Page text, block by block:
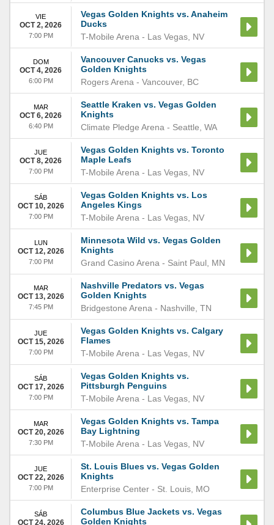
Vegas Golden Knights vs. Anaheim
Ducks
T-Mobile Arena - Las Vegas NV
VIE
OCT 2, 2026
7:00 PM
Vancouver Canucks vs. Vegas
Golden Knights
Rogers Arena - Vancouver, BC
DOM
OCT 4, 2026
6:00 PM
Seattle Kraken vs. Vegas Golden
Knights
Climate Pledge Arena - Seattle WA
MAR
OCT 6, 2026
6:40 PM
Vegas Golden Knights vs. Toronto
Maple Leafs
T-Mobile Arena - Las Vegas NV
JUE
OCT 8, 2026
7:00 PM
Vegas Golden Knights vs. Los
Angeles Kings
T-Mobile Arena - Las Vegas NV
SÁB
OCT 10, 2026
7:00 PM
Minnesota Wild vs. Vegas Golden
Knights
Grand Casino Arena - Saint Paul MN
LUN
OCT 12, 2026
7:00 PM
Nashville Predators vs. Vegas
Golden Knights
Bridgestone Arena - Nashville TN
MAR
OCT 13, 2026
7:45 PM
Vegas Golden Knights vs. Calgary
Flames
T-Mobile Arena - Las Vegas NV
JUE
OCT 15, 2026
7:00 PM
Vegas Golden Knights vs.
Pittsburgh Penguins
T-Mobile Arena - Las Vegas NV
SÁB
OCT 17, 2026
7:00 PM
Vegas Golden Knights vs. Tampa
Bay Lightning
T-Mobile Arena - Las Vegas NV
MAR
OCT 20, 2026
7:30 PM
St. Louis Blues vs. Vegas Golden
Knights
Enterprise Center - St. Louis MO
JUE
OCT 22, 2026
7:00 PM
Columbus Blue Jackets vs. Vegas
Golden Knights
SÁB
OCT 24, 2026